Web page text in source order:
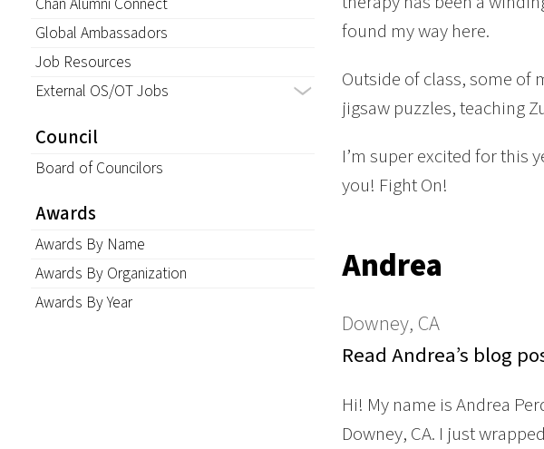
Global Ambassadors
Job Resources
External OS/OT Jobs
Council
Board of Councilors
Awards
Awards By Name
Awards By Organization
Awards By Year
found my way here.
Outside of class, some
jigsaw puzzles, teaching
I’m super excited for this
you! Fight On!
Andrea
Downey, CA
Read Andrea’s blog
Hi! My name is Andrea
Downey, CA. I just